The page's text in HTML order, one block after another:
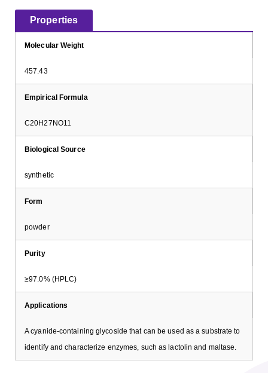
Properties
Molecular Weight
457.43
Empirical Formula
C20H27NO11
Biological Source
synthetic
Form
powder
Purity
≥97.0% (HPLC)
Applications
A cyanide-containing glycoside that can be used as a substrate to
identify and characterize enzymes, such as lactolin and maltase.